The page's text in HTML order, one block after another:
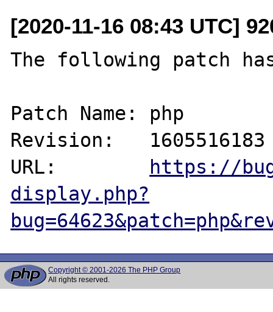
[2020-11-16 08:43 UTC]
The following patch
Patch Name: php
Revision:   1605516183
URL:
https://
display.php?
Copyright © 2001-2026 The PHP Group
All rights reserved.